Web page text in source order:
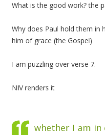
What is the good work? the
Why does Paul hold them in
him of grace (the Gospel)
I am puzzling over verse 7.
NIV renders it
whether I am in